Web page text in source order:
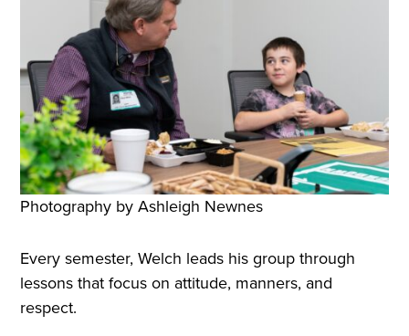
Photography by Ashleigh Newnes
Every semester, Welch leads his group through
lessons that focus on attitude, manners, and
respect.